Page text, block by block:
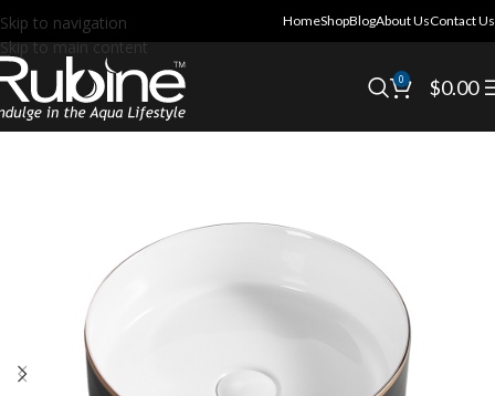
Skip to navigation
Skip to main content
HomeShopBlogAbout UsContact Us
0 $0.00